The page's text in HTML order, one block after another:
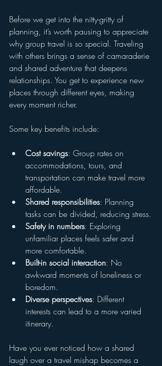
Before we get into the nitty-gritty of
planning, it’s worth pausing to appreciate
why group travel is so special. Traveling
with others brings a sense of camaraderie
and shared adventure that deepens
relationships. You get to experience new
places through different eyes, making
every moment richer.
Some key benefits include:
Cost savings: Group rates on
accommodations, tours, and
transportation can make travel more
affordable.
Shared responsibilities: Planning
tasks can be divided, reducing stress.
Safety in numbers: Exploring
unfamiliar places feels safer and
more comfortable.
Built-in social interaction: No
awkward moments of loneliness or
boredom.
Diverse perspectives: Different
interests can lead to a more varied
itinerary.
Have you ever noticed how a shared
laugh over a travel mishap becomes a